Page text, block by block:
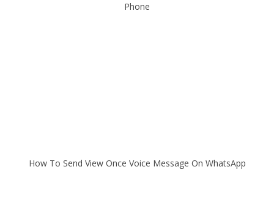
Phone
How To Send View Once Voice Message On WhatsApp